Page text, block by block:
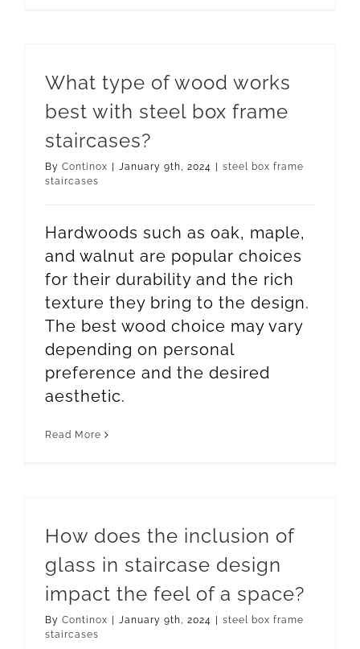
What type of wood works
best with steel box frame
staircases?
By Continox | January 9th, 2024 | steel box frame
staircases
Hardwoods such as oak, maple,
and walnut are popular choices
for their durability and the rich
texture they bring to the design.
The best wood choice may vary
depending on personal
preference and the desired
aesthetic.
Read More
How does the inclusion of
glass in staircase design
impact the feel of a space?
By Continox | January 9th, 2024 | steel box frame
staircases